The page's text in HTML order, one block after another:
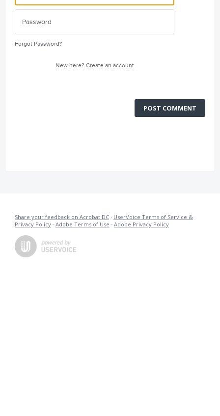
Forgot Password?
New here? Create an account
POST COMMENT
Share your feedback on Acrobat DC · UserVoice Terms of Service &
Privacy Policy · Adobe Terms of Use · Adobe Privacy Policy